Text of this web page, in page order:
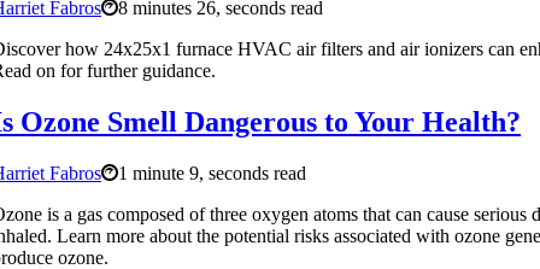
Fabros
8 minutes 26, seconds read
how 24x25x1 furnace HVAC air filters and air ionizers can
on for further guidance.
Ozone Smell Dangerous to Your Health?
Fabros
1 minute 9, seconds read
is a gas composed of three oxygen atoms that can cause serious
Learn more about the potential risks associated with ozone
ozone.